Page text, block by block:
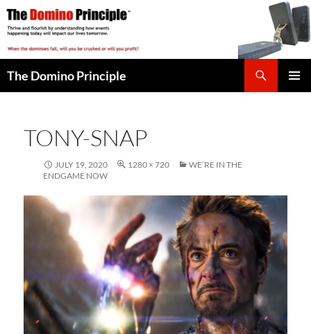
Skip
to
content
The Domino Principle
TONY-SNAP
JULY 19, 2020 1280 × 720
WE’RE IN THE
ENDGAME NOW